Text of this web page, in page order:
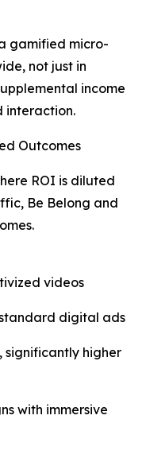
gamified micro-
not just in
income
interaction.
Outcomes
ROI is diluted
Be Belong and
videos
digital ads
significantly higher
with immersive